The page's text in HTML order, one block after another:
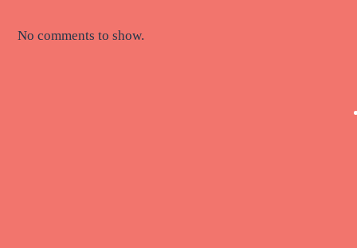
No comments to show.